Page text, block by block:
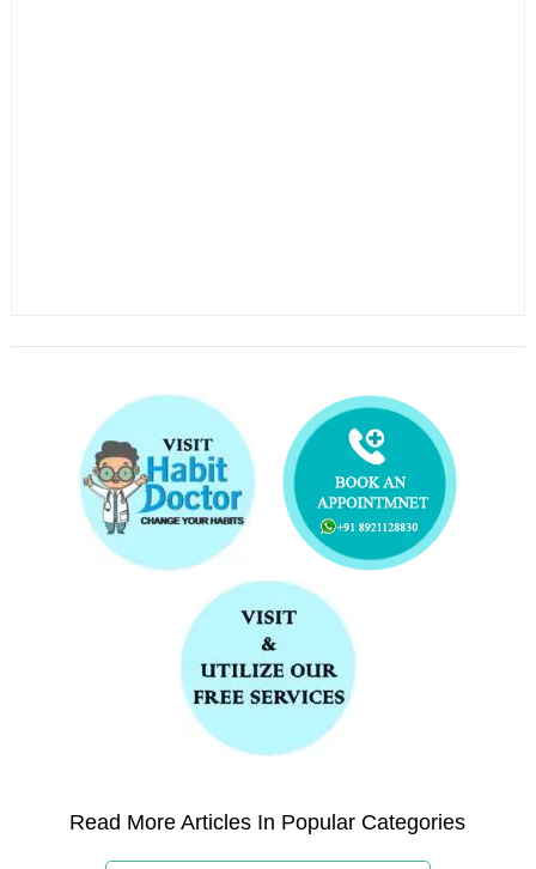
Read More Articles In Popular Categories